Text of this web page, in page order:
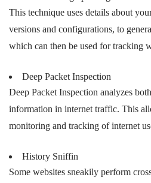
This technique uses details about
versions and configurations, to
which can then be used for tracking
Deep Packet Inspection
Deep Packet Inspection analyzes
information in internet traffic. This
monitoring and tracking of internet
History Sniffin
Some websites sneakily perform